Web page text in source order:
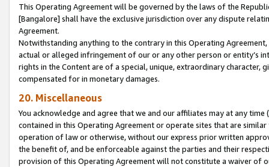
This Operating Agreement will be governed by the laws of the
[Bangalore] shall have the exclusive jurisdiction over any dispute
Agreement.
Notwithstanding anything to the contrary in this Operating
actual or alleged infringement of our or any other person or entity’s
rights in the Content are of a special, unique, extraordinary
compensated for in monetary damages.
20. Miscellaneous
You acknowledge and agree that we and our affiliates may at any
contained in this Operating Agreement or operate sites that are
operation of law or otherwise, without our express prior written
the benefit of, and be enforceable against the parties and their
provision of this Operating Agreement will not constitute a waiver of